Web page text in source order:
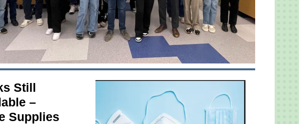
Still
–
Supplies